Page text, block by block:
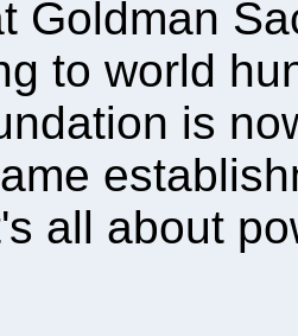
Goldman
to world
is
all about